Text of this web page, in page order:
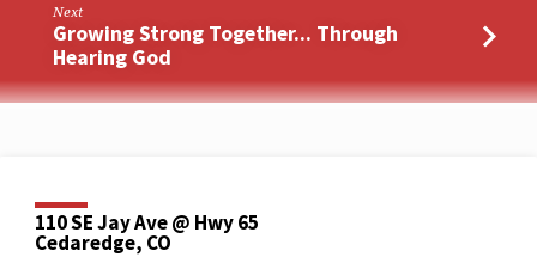
Next
Growing Strong Together... Through
Hearing God
110 SE Jay Ave @ Hwy 65
Cedaredge, CO